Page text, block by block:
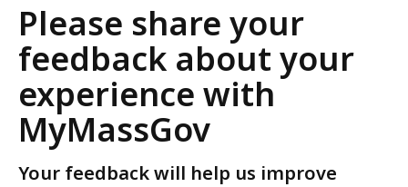
Please share your
feedback about your
experience with
MyMassGov
Your feedback will help us improve